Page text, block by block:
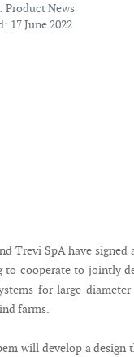
Product News
17 June 2022
Trevi SpA have
to cooperate to jointly
for large
farms.
will develop a design